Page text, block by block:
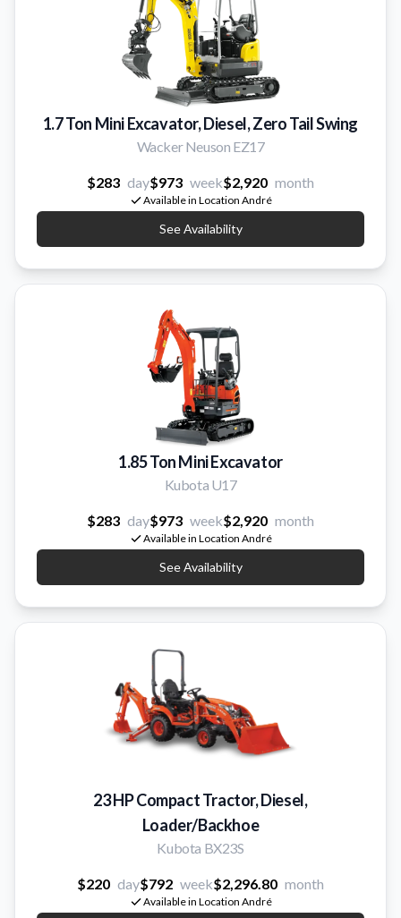
1.7 Ton Mini Excavator, Diesel, Zero Tail Swing
Wacker Neuson EZ17
$283 day$973 week$2,920 month
Available in Location André
See Availability
1.85 Ton Mini Excavator
Kubota U17
$283 day$973 week$2,920 month
Available in Location André
See Availability
23 HP Compact Tractor, Diesel,
Loader/Backhoe
Kubota BX23S
$220 day$792 week$2,296.80 month
Available in Location André